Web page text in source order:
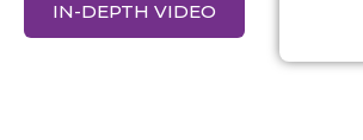
IN-DEPTH VIDEO